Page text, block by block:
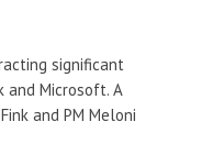
significant
and Microsoft. A
and PM Meloni